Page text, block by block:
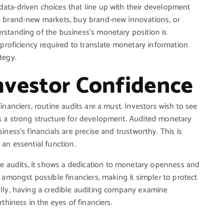
driven choices that line up with their development
new markets, buy brand-new innovations, or
of the business’s monetary position is
required to translate monetary information
Confidence
routine audits are a must. Investors wish to see
strong structure for development. Audited monetary
financials are precise and trustworthy. This is
essential function.
it shows a dedication to monetary openness and
possible financiers, making it simpler to protect
having a credible auditing company examine
in the eyes of financiers.